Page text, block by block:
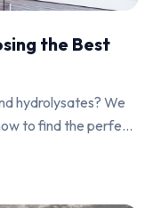
the Best
hydrolysates? We
to find the perfect